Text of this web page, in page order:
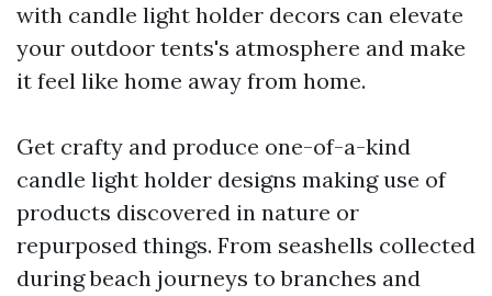
with candle light holder decors can elevate
your outdoor tents's atmosphere and make
it feel like home away from home.
Get crafty and produce one-of-a-kind
candle light holder designs making use of
products discovered in nature or
repurposed things. From seashells collected
during beach journeys to branches and